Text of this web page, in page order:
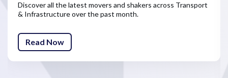
Discover all the latest movers and shakers across Transport
& Infrastructure over the past month.
Read Now